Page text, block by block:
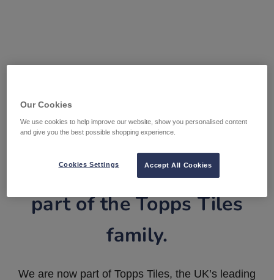
Tile Warehouse is now
part of the Topps Tiles
family.
We are now part of Topps Tiles, the UK’s leading
Our Cookies
We use cookies to help improve our website, show you personalised content
and give you the best possible shopping experience.
Accept All Cookies
Cookies Settings